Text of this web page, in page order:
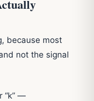
because most
not the signal
“k” —